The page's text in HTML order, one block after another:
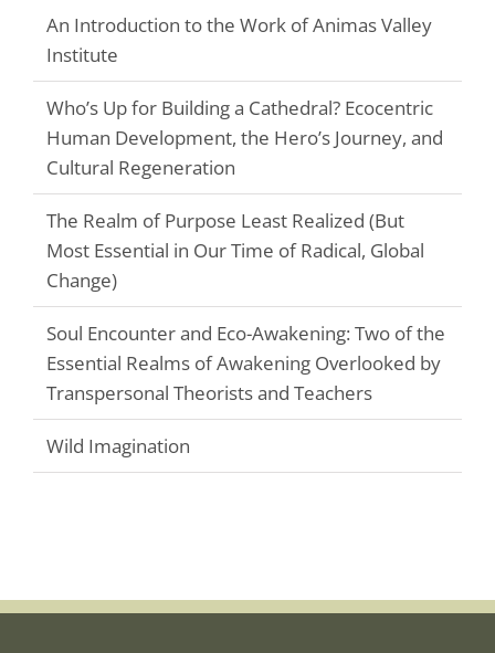
An Introduction to the Work of Animas Valley
Institute
Who’s Up for Building a Cathedral? Ecocentric
Human Development, the Hero’s Journey, and
Cultural Regeneration
The Realm of Purpose Least Realized (But
Most Essential in Our Time of Radical, Global
Change)
Soul Encounter and Eco-Awakening: Two of the
Essential Realms of Awakening Overlooked by
Transpersonal Theorists and Teachers
Wild Imagination